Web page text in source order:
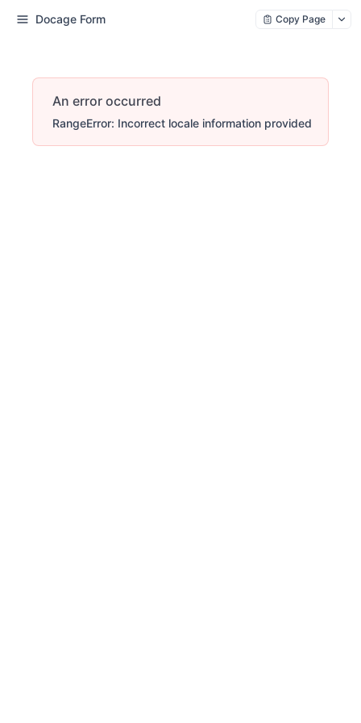
Docage Form Copy Page
An error occurred
RangeError: Incorrect locale information provided